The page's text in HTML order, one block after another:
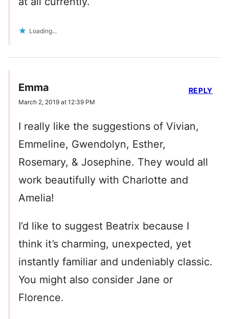
Loading...
Emma
March 2, 2019 at 12:39 PM
I really like the suggestions of Vivian,
Emmeline, Gwendolyn, Esther,
Rosemary, & Josephine. They would all
work beautifully with Charlotte and
Amelia!
I’d like to suggest Beatrix because I
think it’s charming, unexpected, yet
instantly familiar and undeniably classic.
You might also consider Jane or
Florence.
REPLY